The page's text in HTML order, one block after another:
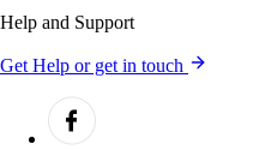
Help and Support
Get Help or get in touch